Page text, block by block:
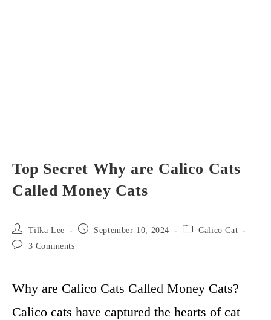
Top Secret Why are Calico Cats
Called Money Cats
Post
author:
Tilka Lee
Post
September 10, 2024
Post Calico Cat
Post
3 Comments
Why are Calico Cats Called Money Cats?
Calico cats have captured the hearts of cat